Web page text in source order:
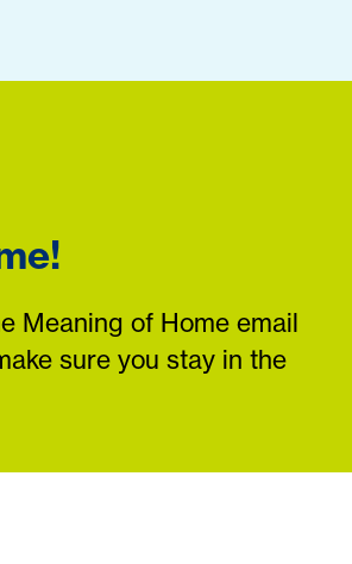
Meaning of Home email
sure you stay in the